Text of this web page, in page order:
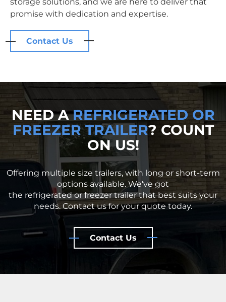
promise with dedication and expertise.
Contact Us
NEED AREFRIGERATED OR
FREEZER TRAILER? COUNT
ON US!
Offering multiple size trailers, with long or short-term
options available. We've got
the refrigerated or freezer trailer that best suits your
needs. Contact us for your quote today.
Contact Us